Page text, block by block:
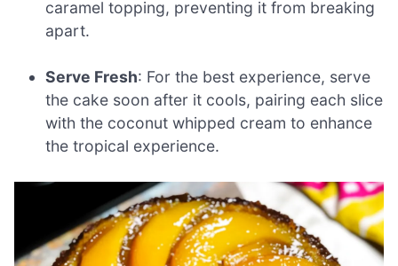
caramel topping, preventing it from breaking
apart.
Serve Fresh: For the best experience, serve
the cake soon after it cools, pairing each slice
with the coconut whipped cream to enhance
the tropical experience.